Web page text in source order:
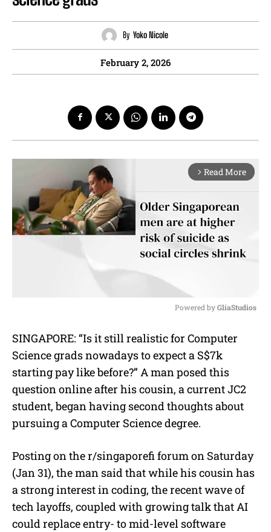
By Yoko Nicole
February 2, 2026
arrow_forward_ios Read More
u
t
Powered by GliaStudios
SINGAPORE: “Is it still realistic for Computer
Science grads nowadays to expect a S$7k
starting pay like before?” A man posed this
question online after his cousin, a current JC2
student, began having second thoughts about
pursuing a Computer Science degree.
Posting on the r/singaporefi forum on Saturday
(Jan 31), the man said that while his cousin has
a strong interest in coding, the recent wave of
tech layoffs, coupled with growing talk that AI
could replace entry- to mid-level software